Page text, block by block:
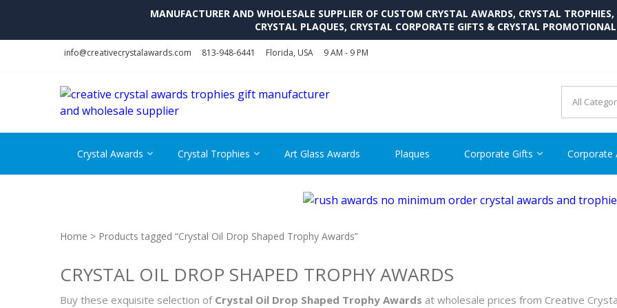
MANUFACTURER AND WHOLESALE SUPPLIER OF CUSTOM CRYSTAL AWARDS, CRYSTAL
CRYSTAL PLAQUES, CRYSTAL CORPORATE GIFTS & CRYSTAL
info@creativecrystalawards.com 813-948-6441 Florida, USA 9 AM - 9 PM
CRYSTAL AWARDS
Cutom Crystal Awards and Glass Trophies Supplier in USA
Crystal Awards Crystal Trophies Art Glass Awards Plaques Corporate Gifts Corporate
Home > Products tagged “Crystal Oil Drop Shaped Trophy Awards”
CRYSTAL OIL DROP SHAPED TROPHY AWARDS
Buy these exquisite selection of Crystal Oil Drop Shaped Trophy Awards at wholesale prices from Creative